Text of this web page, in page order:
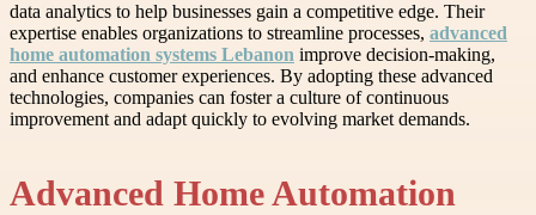
data analytics to help businesses gain a competitive edge. Their
expertise enables organizations to streamline processes, advanced
home automation systems Lebanon improve decision-making,
and enhance customer experiences. By adopting these advanced
technologies, companies can foster a culture of continuous
improvement and adapt quickly to evolving market demands.
Advanced Home Automation